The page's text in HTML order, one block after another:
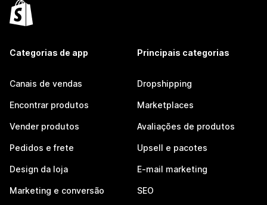
Categorias de app
Canais de vendas
Encontrar produtos
Vender produtos
Pedidos e frete
Design da loja
Marketing e conversão
Principais categorias
Dropshipping
Marketplaces
Avaliações de produtos
Upsell e pacotes
E-mail marketing
SEO